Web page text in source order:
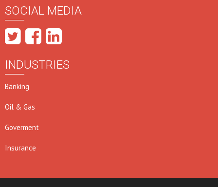
SOCIAL MEDIA
INDUSTRIES
Banking
Oil & Gas
Goverment
Insurance